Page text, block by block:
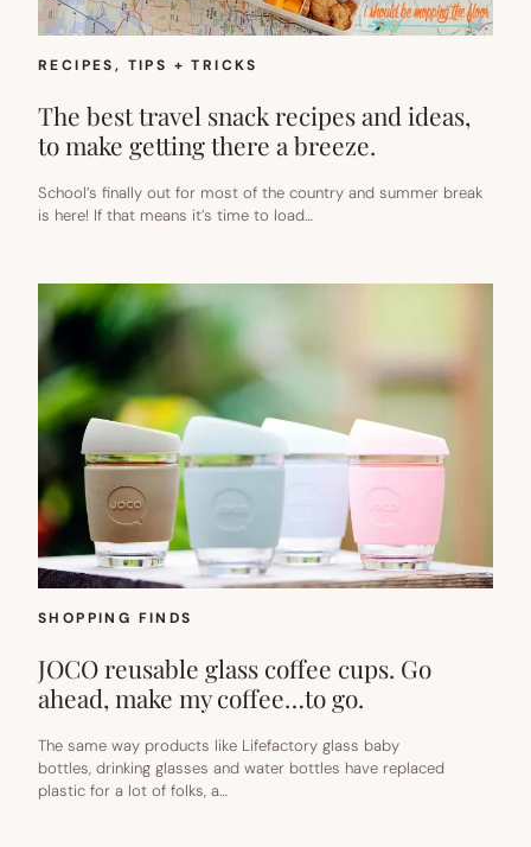
RECIPES, TIPS + TRICKS
The best travel snack recipes and ideas,
to make getting there a breeze.
School’s finally out for most of the country and summer break
is here! If that means it’s time to load…
SHOPPING FINDS
JOCO reusable glass coffee cups. Go
ahead, make my coffee…to go.
The same way products like Lifefactory glass baby
bottles, drinking glasses and water bottles have replaced
plastic for a lot of folks, a…